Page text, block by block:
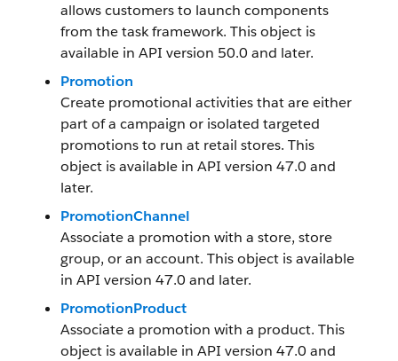
allows customers to launch components
from the task framework. This object is
available in API version 50.0 and later.
Promotion
Create promotional activities that are either
part of a campaign or isolated targeted
promotions to run at retail stores. This
object is available in API version 47.0 and
later.
PromotionChannel
Associate a promotion with a store, store
group, or an account. This object is available
in API version 47.0 and later.
PromotionProduct
Associate a promotion with a product. This
object is available in API version 47.0 and